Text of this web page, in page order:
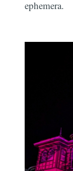
ephemera.